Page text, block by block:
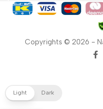
Copyrights © 2026 -
Light Dark